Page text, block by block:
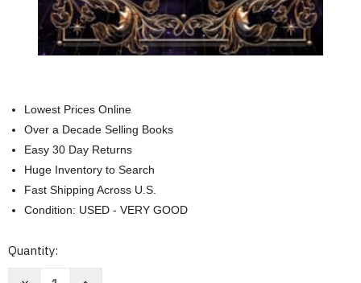
Lowest Prices Online
Over a Decade Selling Books
Easy 30 Day Returns
Huge Inventory to Search
Fast Shipping Across U.S.
Condition: USED - VERY GOOD
Current
Quantity: